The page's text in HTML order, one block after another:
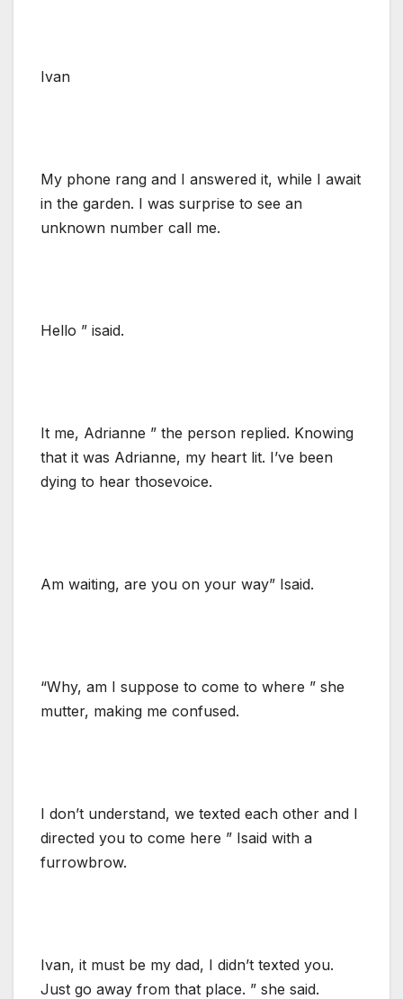
Ivan
My phone rang and I answered it, while I await
in the garden. I was surprise to see an
unknown number call me.
Hello ” isaid.
It me, Adrianne ” the person replied. Knowing
that it was Adrianne, my heart lit. I’ve been
dying to hear thosevoice.
Am waiting, are you on your way” Isaid.
“Why, am I suppose to come to where ” she
mutter, making me confused.
I don’t understand, we texted each other and I
directed you to come here ” Isaid with a
furrowbrow.
Ivan, it must be my dad, I didn’t texted you.
Just go away from that place. ” she said.